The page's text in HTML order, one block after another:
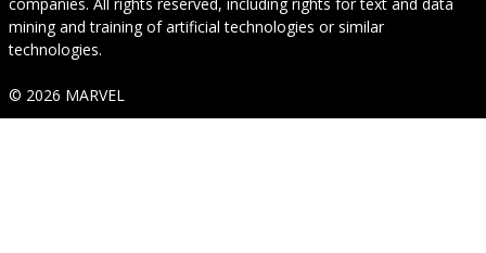
mining and training of artificial technologies or similar
technologies.
© 2026 MARVEL